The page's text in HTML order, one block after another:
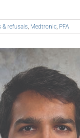
& refusals Medtronic PFA